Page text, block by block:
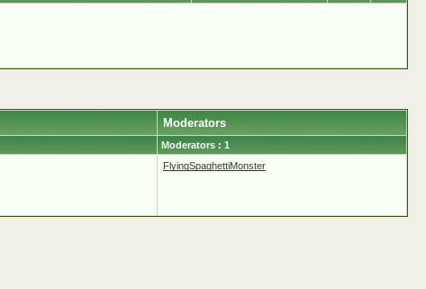
Moderators
Moderators : 1
FlyingSpaghettiMonster